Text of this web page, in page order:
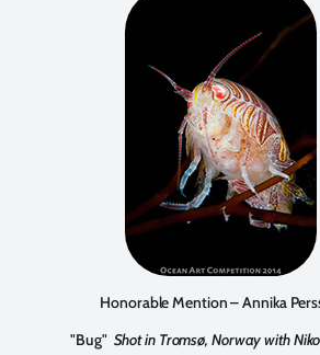
Honorable Mention – Annika
"Bug" Shot in Tromsø, Norway with